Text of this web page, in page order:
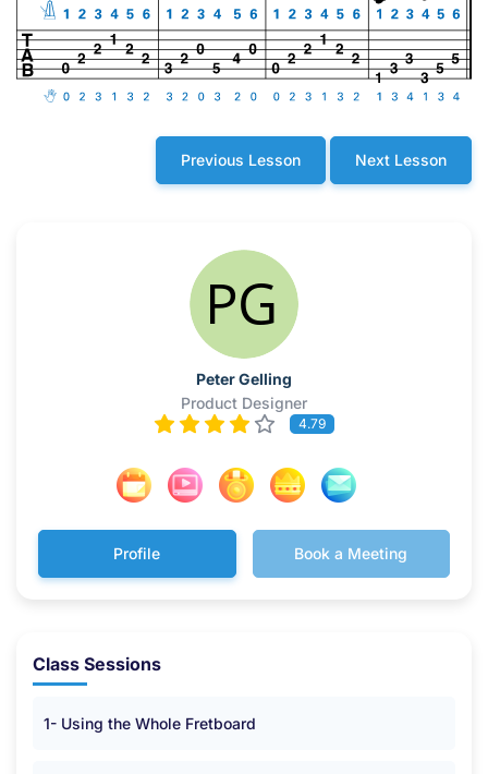
Previous Lesson Next Lesson
Peter Gelling
Product Designer
4.79
Profile Book a Meeting
Class Sessions
1- Using the Whole Fretboard